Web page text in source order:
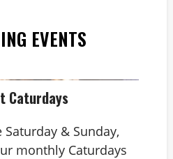
EVENTS
Caturdays
& Sunday,
monthly Caturdays